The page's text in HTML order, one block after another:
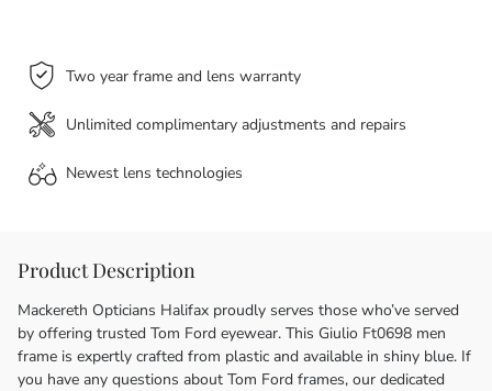
Two year frame and lens warranty
Unlimited complimentary adjustments and repairs
Newest lens technologies
Product Description
Mackereth Opticians Halifax proudly serves those who’ve served
by offering trusted Tom Ford eyewear. This Giulio Ft0698 men
frame is expertly crafted from plastic and available in shiny blue. If
you have any questions about Tom Ford frames, our dedicated